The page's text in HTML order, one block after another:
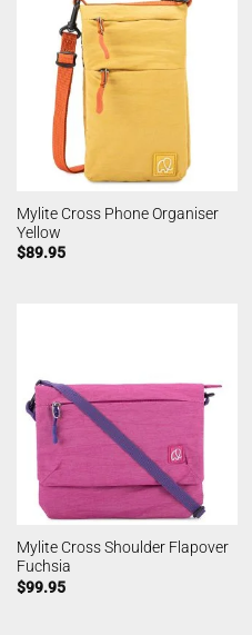
Mylite Cross Phone Organiser
Yellow
$89.95
Mylite Cross Shoulder Flapover
Fuchsia
$99.95